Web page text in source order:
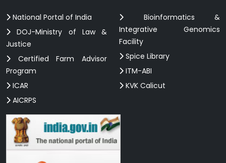
National Portal of India
DOJ-Ministry of Law &
Justice
Certified Farm Advisor
Program
ICAR
AICRPS
Bioinformatics &
Integrative Genomics
Facility
Spice Library
ITM-ABI
KVK Calicut